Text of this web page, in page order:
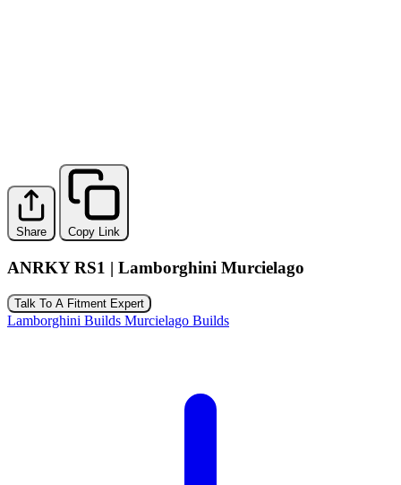
Share Copy Link
ANRKY RS1 | Lamborghini Murcielago
Talk To A Fitment Expert
Lamborghini Builds Murcielago Builds